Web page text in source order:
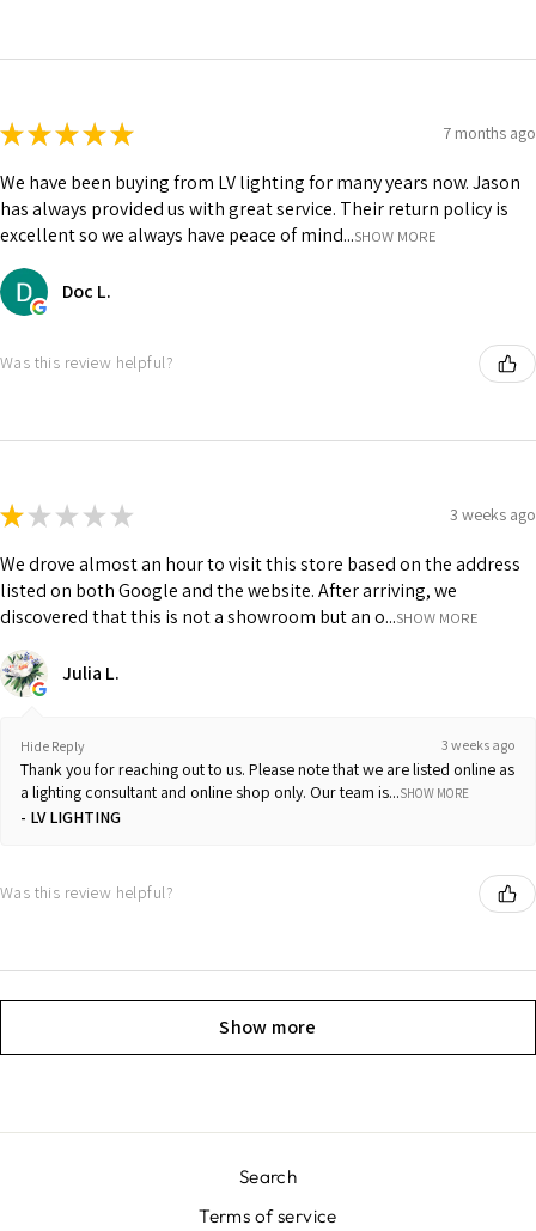
★★★★★ 7 months ago
We have been buying from LV lighting for many years now. Jason
has always provided us with great service. Their return policy is
excellent so we always have peace of mind...SHOW MORE
Doc L.
Was this review helpful?
★ ★ ★ ★ ★ 3 weeks ago
We drove almost an hour to visit this store based on the address
listed on both Google and the website. After arriving, we
discovered that this is not a showroom but an o...SHOW MORE
Julia L.
Hide Reply 3 weeks ago
Thank you for reaching out to us. Please note that we are listed online as
a lighting consultant and online shop only. Our team is...SHOW MORE
LV LIGHTING
Was this review helpful?
Show more
Search
Terms of service